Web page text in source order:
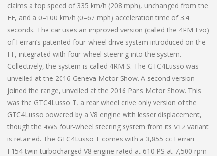
claims a top speed of 335 km/h (208 mph), unchanged from the
FF, and a 0–100 km/h (0–62 mph) acceleration time of 3.4
seconds. The car uses an improved version (called the 4RM Evo)
of Ferrari’s patented four-wheel drive system introduced on the
FF, integrated with four-wheel steering into the system.
Collectively, the system is called 4RM-S. The GTC4Lusso was
unveiled at the 2016 Geneva Motor Show. A second version
joined the range, unveiled at the 2016 Paris Motor Show. This
was the GTC4Lusso T, a rear wheel drive only version of the
GTC4Lusso powered by a V8 engine with lesser displacement,
though the 4WS four-wheel steering system from its V12 variant
is retained. The GTC4Lusso T comes with a 3,855 cc Ferrari
F154 twin turbocharged V8 engine rated at 610 PS at 7,500 rpm